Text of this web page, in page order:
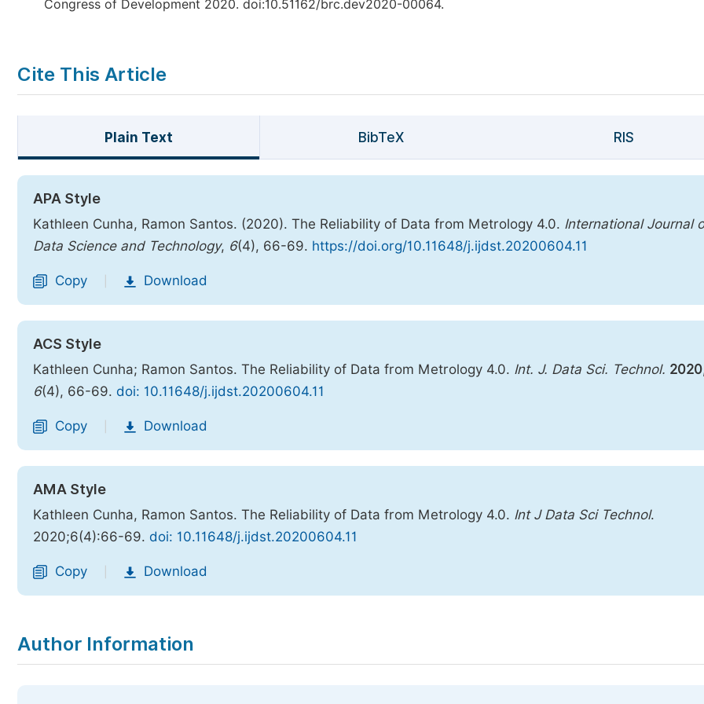
Congress of Development 2020. doi:10.51162/brc.dev2020-00064.
Cite This Article
Plain Text BibTeX RIS
APA Style
Kathleen Cunha, Ramon Santos. (2020). The Reliability of Data from Metrology 4.0. International Journal
Data Science and Technology, 6(4), 66-69. https://doi.org/10.11648/j.ijdst.20200604.11
Copy Download
ACS Style
Kathleen Cunha; Ramon Santos. The Reliability of Data from Metrology 4.0. Int. J. Data Sci. Technol. 2020
6(4), 66-69. doi: 10.11648/j.ijdst.20200604.11
Copy Download
AMA Style
Kathleen Cunha, Ramon Santos. The Reliability of Data from Metrology 4.0. Int J Data Sci Technol.
2020;6(4):66-69. doi: 10.11648/j.ijdst.20200604.11
Copy Download
Author Information